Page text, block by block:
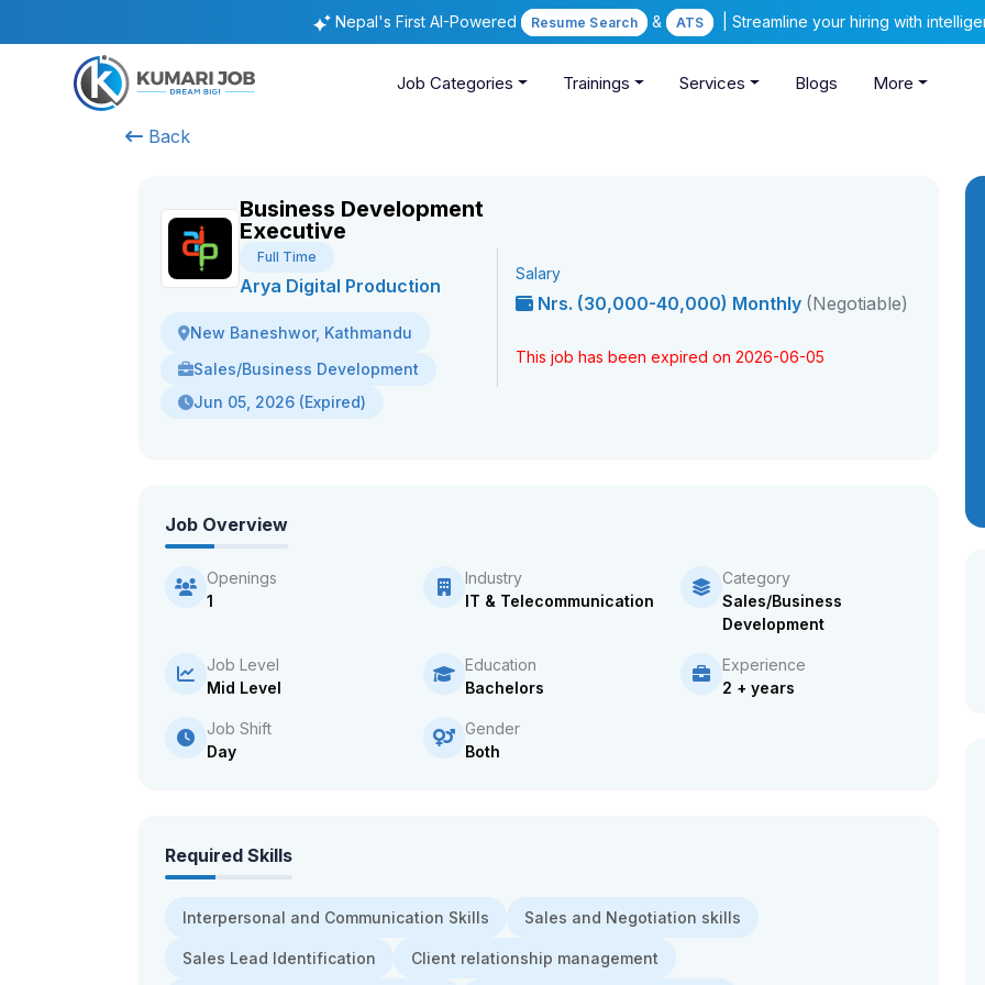
Nepal's First AI-Powered Resume Search & ATS | Streamline your hiring with
Job Categories Trainings Services Blogs More
Back
Business Development
Executive
Full Time
Arya Digital Production
New Baneshwor, Kathmandu
Sales/Business Development
Jun 05, 2026 (Expired)
Salary
Nrs. (30,000-40,000) Monthly (Negotiable)
This job has been expired on 2026-06-05
Job Overview
Openings
1
Industry
IT & Telecommunication
Category
Sales/Business
Development
Job Level
Mid Level
Education
Bachelors
Experience
2 + years
Job Shift
Day
Gender
Both
Required Skills
Interpersonal and Communication Skills Sales and Negotiation skills
Sales Lead Identification Client relationship management